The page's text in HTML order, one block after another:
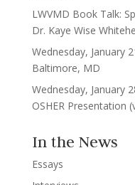
LWVMD Book Talk:
Dr. Kaye Wise
Wednesday, January
Baltimore, MD
Wednesday, January
OSHER Presentation
In the News
Essays